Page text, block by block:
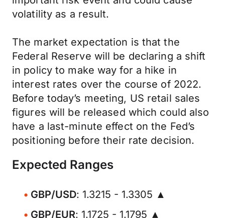
volatility as a result.
The market expectation is that the
Federal Reserve will be declaring a shift
in policy to make way for a hike in
interest rates over the course of 2022.
Before today’s meeting, US retail sales
figures will be released which could also
have a last-minute effect on the Fed’s
positioning before their rate decision.
Expected Ranges
GBP/USD: 1.3215 - 1.3305 ▲
GBP/EUR: 1.1725 - 1.1795 ▲